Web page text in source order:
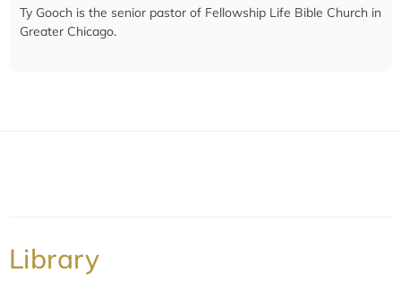
Ty Gooch is the senior pastor of Fellowship Life Bible Church in
Greater Chicago.
Library